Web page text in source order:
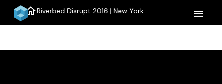
homeRiverbed Disrupt 2016 | New York menu